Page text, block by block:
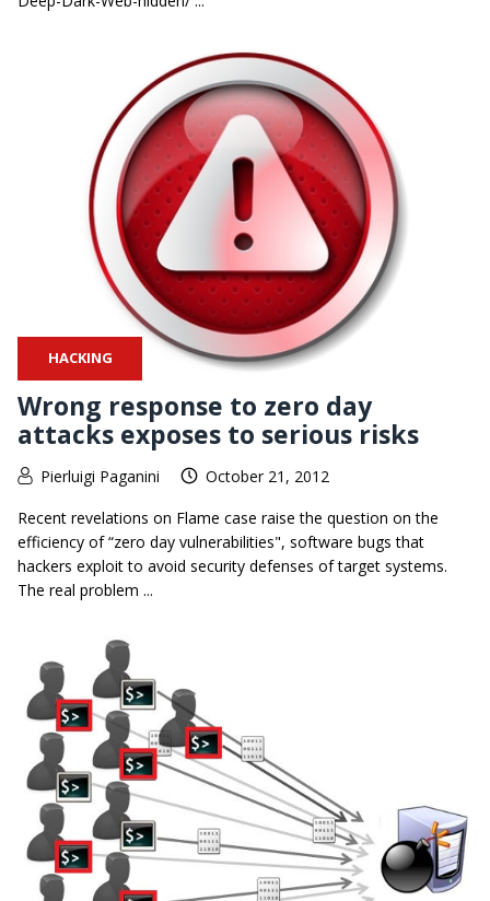
HACKING
Wrong response to zero day
attacks exposes to serious risks
Pierluigi Paganini October 21, 2012
Recent revelations on Flame case raise the question on the
efficiency of “zero day vulnerabilities", software bugs that
hackers exploit to avoid security defenses of target systems.
The real problem ...